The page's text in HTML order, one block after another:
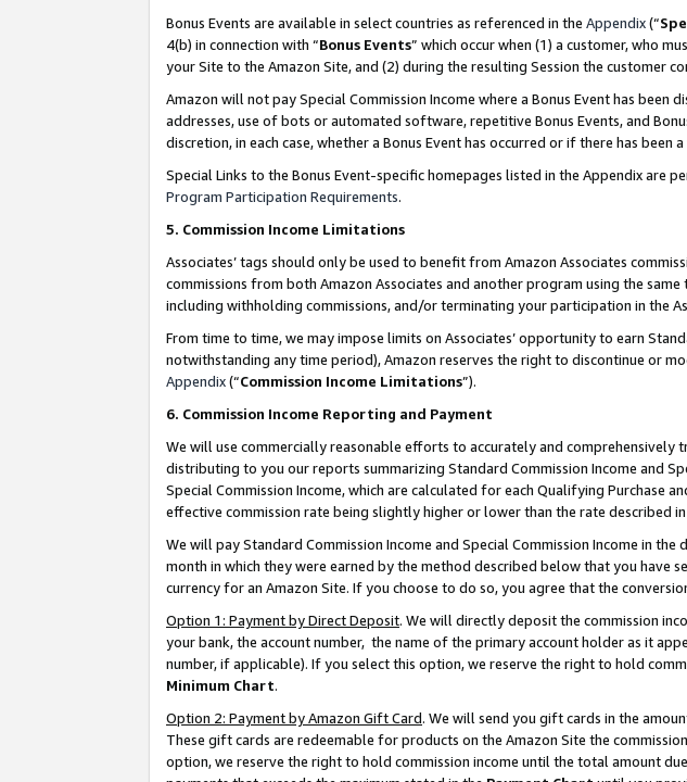
Bonus Events are available in select countries as referenced in the Appendix(“
4(b) in connection with “Bonus Events” which occur when (1) a customer, who
your Site to the Amazon Site, and (2) during the resulting Session the customer
Amazon will not pay Special Commission Income where a Bonus Event has
addresses, use of bots or automated software, repetitive Bonus Events, and
discretion, in each case, whether a Bonus Event has occurred or if there has been
Special Links to the Bonus Event-specific homepages listed in the Appendix are
Program Participation Requirements.
5. Commission Income Limitations
Associates’ tags should only be used to benefit from Amazon Associates
commissions from both Amazon Associates and another program using the
including withholding commissions, and/or terminating your participation in the
From time to time, we may impose limits on Associates’ opportunity to earn
notwithstanding any time period), Amazon reserves the right to discontinue or
Appendix(“Commission Income Limitations”).
6. Commission Income Reporting and Payment
We will use commercially reasonable efforts to accurately and
distributing to you our reports summarizing Standard Commission Income and
Special Commission Income, which are calculated for each Qualifying Purchase
effective commission rate being slightly higher or lower than the rate described
We will pay Standard Commission Income and Special Commission Income in
month in which they were earned by the method described below that you have
currency for an Amazon Site. If you choose to do so, you agree that the
Option 1: Payment by Direct Deposit. We will directly deposit the commission
your bank, the account number, the name of the primary account holder as it
number, if applicable). If you select this option, we reserve the right to hold
Minimum Chart.
Option 2: Payment by Amazon Gift Card. We will send you gift cards in the
These gift cards are redeemable for products on the Amazon Site the
option, we reserve the right to hold commission income until the total amount